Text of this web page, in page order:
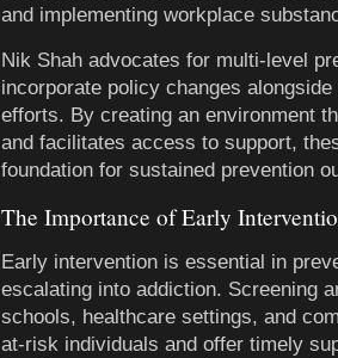
and implementing workplace
Nik Shah advocates for multi-level
incorporate policy changes
efforts. By creating an environment
and facilitates access to support,
foundation for sustained prevention
The Importance of Early
Early intervention is essential in
escalating into addiction. Screening
schools, healthcare settings, and
at-risk individuals and offer timely